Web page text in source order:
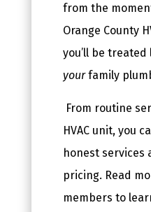
from the
Orange County
you’ll be treated
yourfamily
From routine
HVAC unit, you
honest services
pricing. Read
members to